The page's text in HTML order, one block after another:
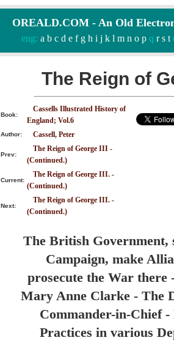
OREALD.COM - An Old
eng: a b c d e f g h i j k l m n o pq r s t
The Reign of
Book:
Cassells Illustrated History of
England; Vol.6
Author: Cassell, Peter
Prev:
The Reign of George III -
(Continued.)
Current:
The Reign of George III. -
(Continued.)
Next:
The Reign of George III. -
(Continued.)
The British Government,
Campaign, make
prosecute the War
Mary Anne Clarke - The
Commander-in-Chief
Practices in various